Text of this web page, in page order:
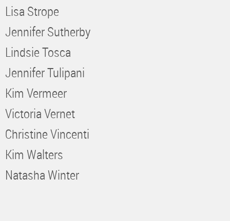
Lisa Strope
Jennifer Sutherby
Lindsie Tosca
Jennifer Tulipani
Kim Vermeer
Victoria Vernet
Christine Vincenti
Kim Walters
Natasha Winter